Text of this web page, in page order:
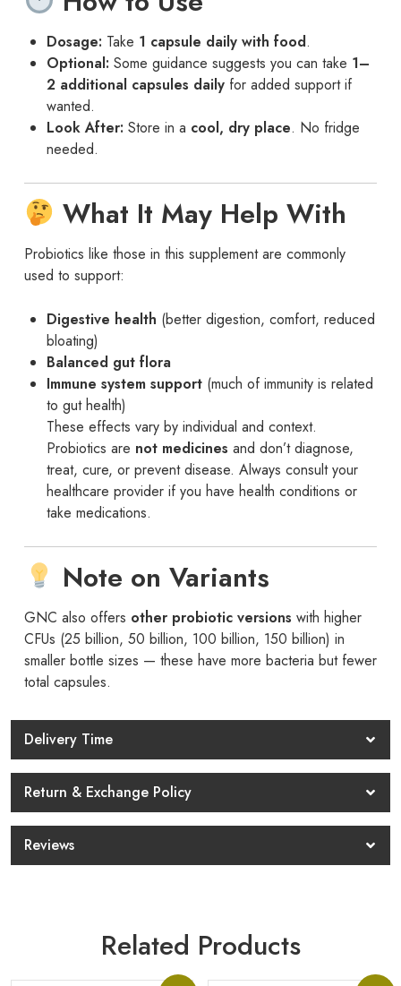
Dosage: Take 1 capsule daily with food.
Optional: Some guidance suggests you can take 1–
2 additional capsules daily for added support if
wanted.
Look After: Store in a cool, dry place. No fridge
needed.
What It May Help With
Probiotics like those in this supplement are commonly
used to support:
Digestive health (better digestion, comfort, reduced
bloating)
Balanced gut flora
Immune system support (much of immunity is related
to gut health)
These effects vary by individual and context.
Probiotics are not medicines and don’t diagnose,
treat, cure, or prevent disease. Always consult your
healthcare provider if you have health conditions or
take medications.
Note on Variants
GNC also offers other probiotic versions with higher
CFUs (25 billion, 50 billion, 100 billion, 150 billion) in
smaller bottle sizes — these have more bacteria but fewer
total capsules.
Delivery Time
Return & Exchange Policy
Reviews
Related Products